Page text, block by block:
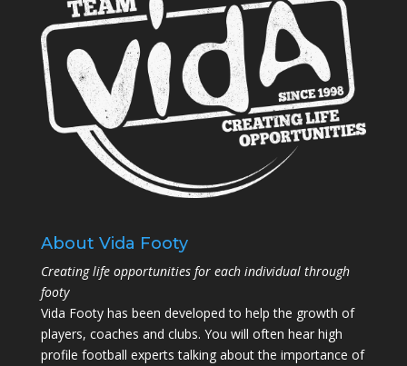
About Vida Footy
Creating life opportunities for each individual through
footy
Vida Footy has been developed to help the growth of
players, coaches and clubs. You will often hear high
profile football experts talking about the importance of